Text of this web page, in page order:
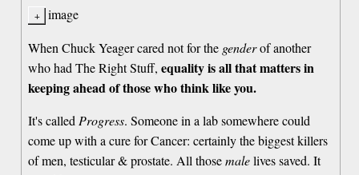
image
When Chuck Yeager cared not for the genderof another
who had The Right Stuff,equality is all that matters in
keeping ahead of those who think like you.
It's called Progress. Someone in a lab somewhere could
come up with a cure for Cancer: certainly the biggest killers
of men, testicular & prostate. All thosemalelives saved. It